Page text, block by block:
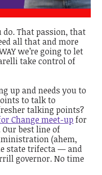
do. That passion, that
all that and more
we’re going to let
take control of
up and needs you to
to talk to
talking points?
Change meet-up for
best line of
(ahem,
state trifecta — and
governor. No time